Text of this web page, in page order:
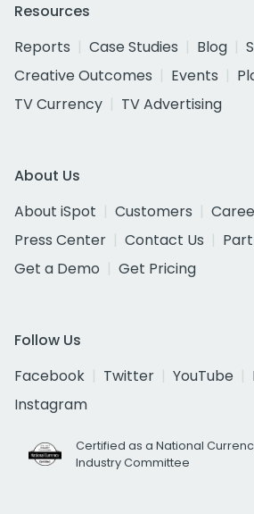
Resources
Reports
Case Studies Blog
Creative Outcomes
Events
TV Currency
TV Advertising
About Us
About iSpot
Customers
Press Center
Contact Us
Get a Demo
Get Pricing
Follow Us
Facebook
Twitter YouTube
Instagram
Certified as a National
Industry Committee